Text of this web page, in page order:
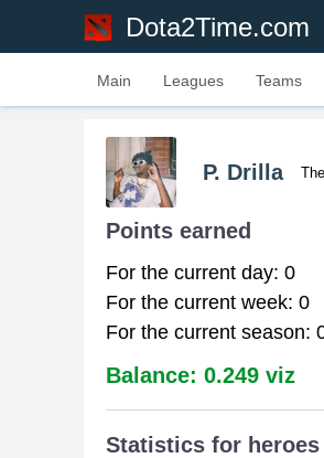
Dota2Time.com
Main Leagues Teams
P. Drilla
Points earned
For the current day: 0
For the current week: 0
For the current season:
Balance: 0.249 viz
Statistics for heroes